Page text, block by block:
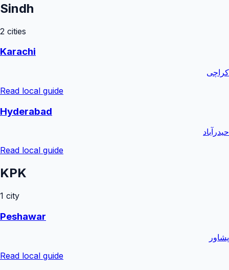
Sindh
2 cities
Karachi
کراچی
Read local guide
Hyderabad
حیدرآباد
Read local guide
KPK
1 city
Peshawar
پشاور
Read local guide